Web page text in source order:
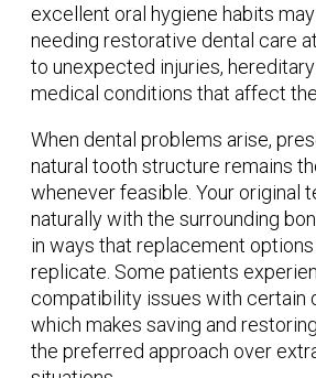
excellent oral hygiene habits
needing restorative dental care
to unexpected injuries,
medical conditions that affect
When dental problems arise,
natural tooth structure remains
whenever feasible. Your original
naturally with the surrounding
in ways that replacement
replicate. Some patients
compatibility issues with certain
which makes saving and
the preferred approach over